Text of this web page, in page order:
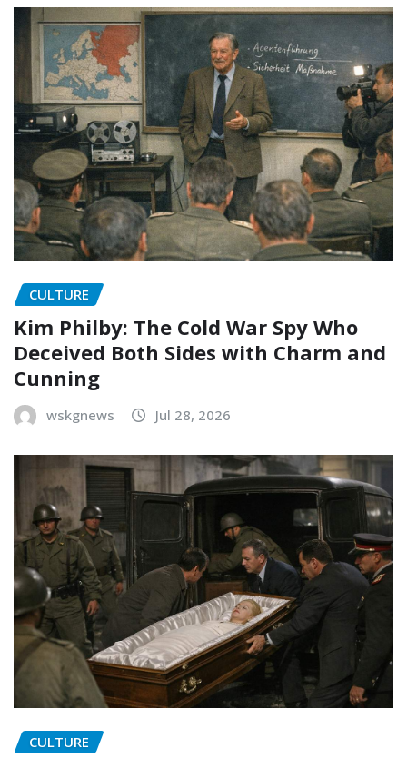
CULTURE
Kim Philby: The Cold War Spy Who
Deceived Both Sides with Charm and
Cunning
wskgnews Jul 28, 2026
CULTURE